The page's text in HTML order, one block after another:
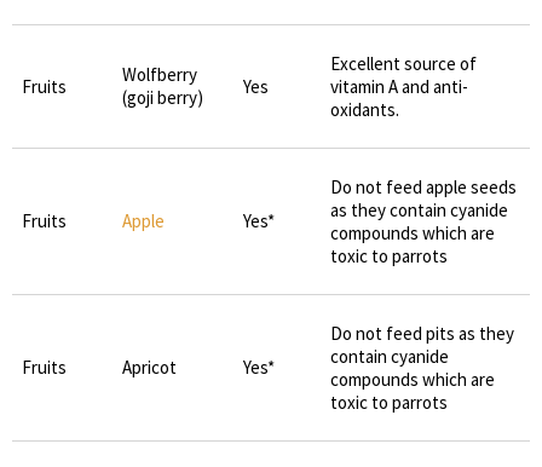
Fruits
Wolfberry
(goji berry)
Yes
Excellent source of
vitamin A and anti-
oxidants.
Fruits Apple Yes*
Do not feed apple seeds
as they contain cyanide
compounds which are
toxic to parrots
Fruits Apricot Yes*
Do not feed pits as they
contain cyanide
compounds which are
toxic to parrots